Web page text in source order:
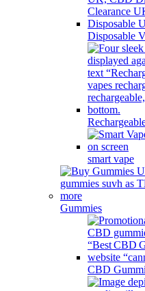
Disposable
smart vape
Gummies
CBD